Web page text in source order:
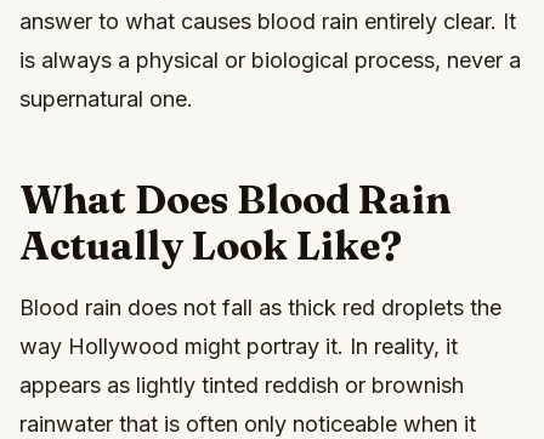
answer to what causes blood rain entirely clear. It
is always a physical or biological process, never a
supernatural one.
What Does Blood Rain
Actually Look Like?
Blood rain does not fall as thick red droplets the
way Hollywood might portray it. In reality, it
appears as lightly tinted reddish or brownish
rainwater that is often only noticeable when it